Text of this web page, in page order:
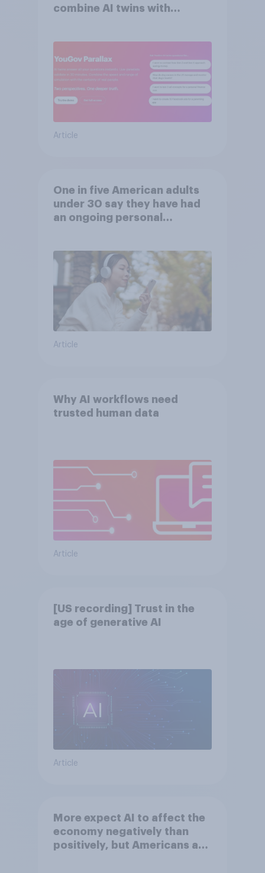
combine AI twins with
Article
One in five American adults
under 30 say they have had
an ongoing personal
Article
Why AI workflows need
trusted human data
Article
[US recording] Trust in the
age of generative AI
Article
More expect AI to affect the
economy negatively than
positively, but Americans are